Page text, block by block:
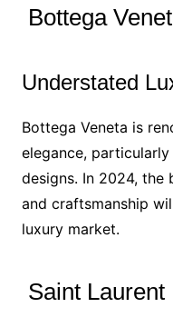
Bottega
Understated
Bottega Veneta is
elegance,
designs. In 2024, the
and craftsmanship
luxury market.
Saint Laurent